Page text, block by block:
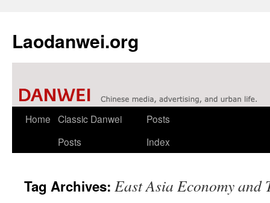
Laodanwei.org
Skip
Home Classic Danwei
Posts
Posts
Index
Tag Archives: East Asia Economy and